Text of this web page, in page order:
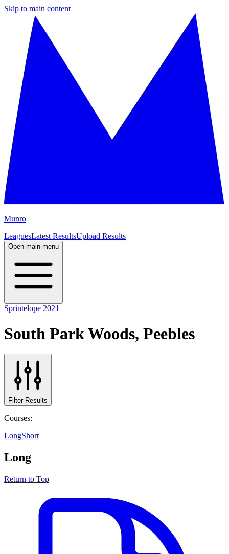
Skip to main content
Munro
LeaguesLatest ResultsUpload Results
Open main menu
Sprintelope 2021
South Park Woods, Peebles
Filter Results
Courses:
LongShort
Long
Return to Top